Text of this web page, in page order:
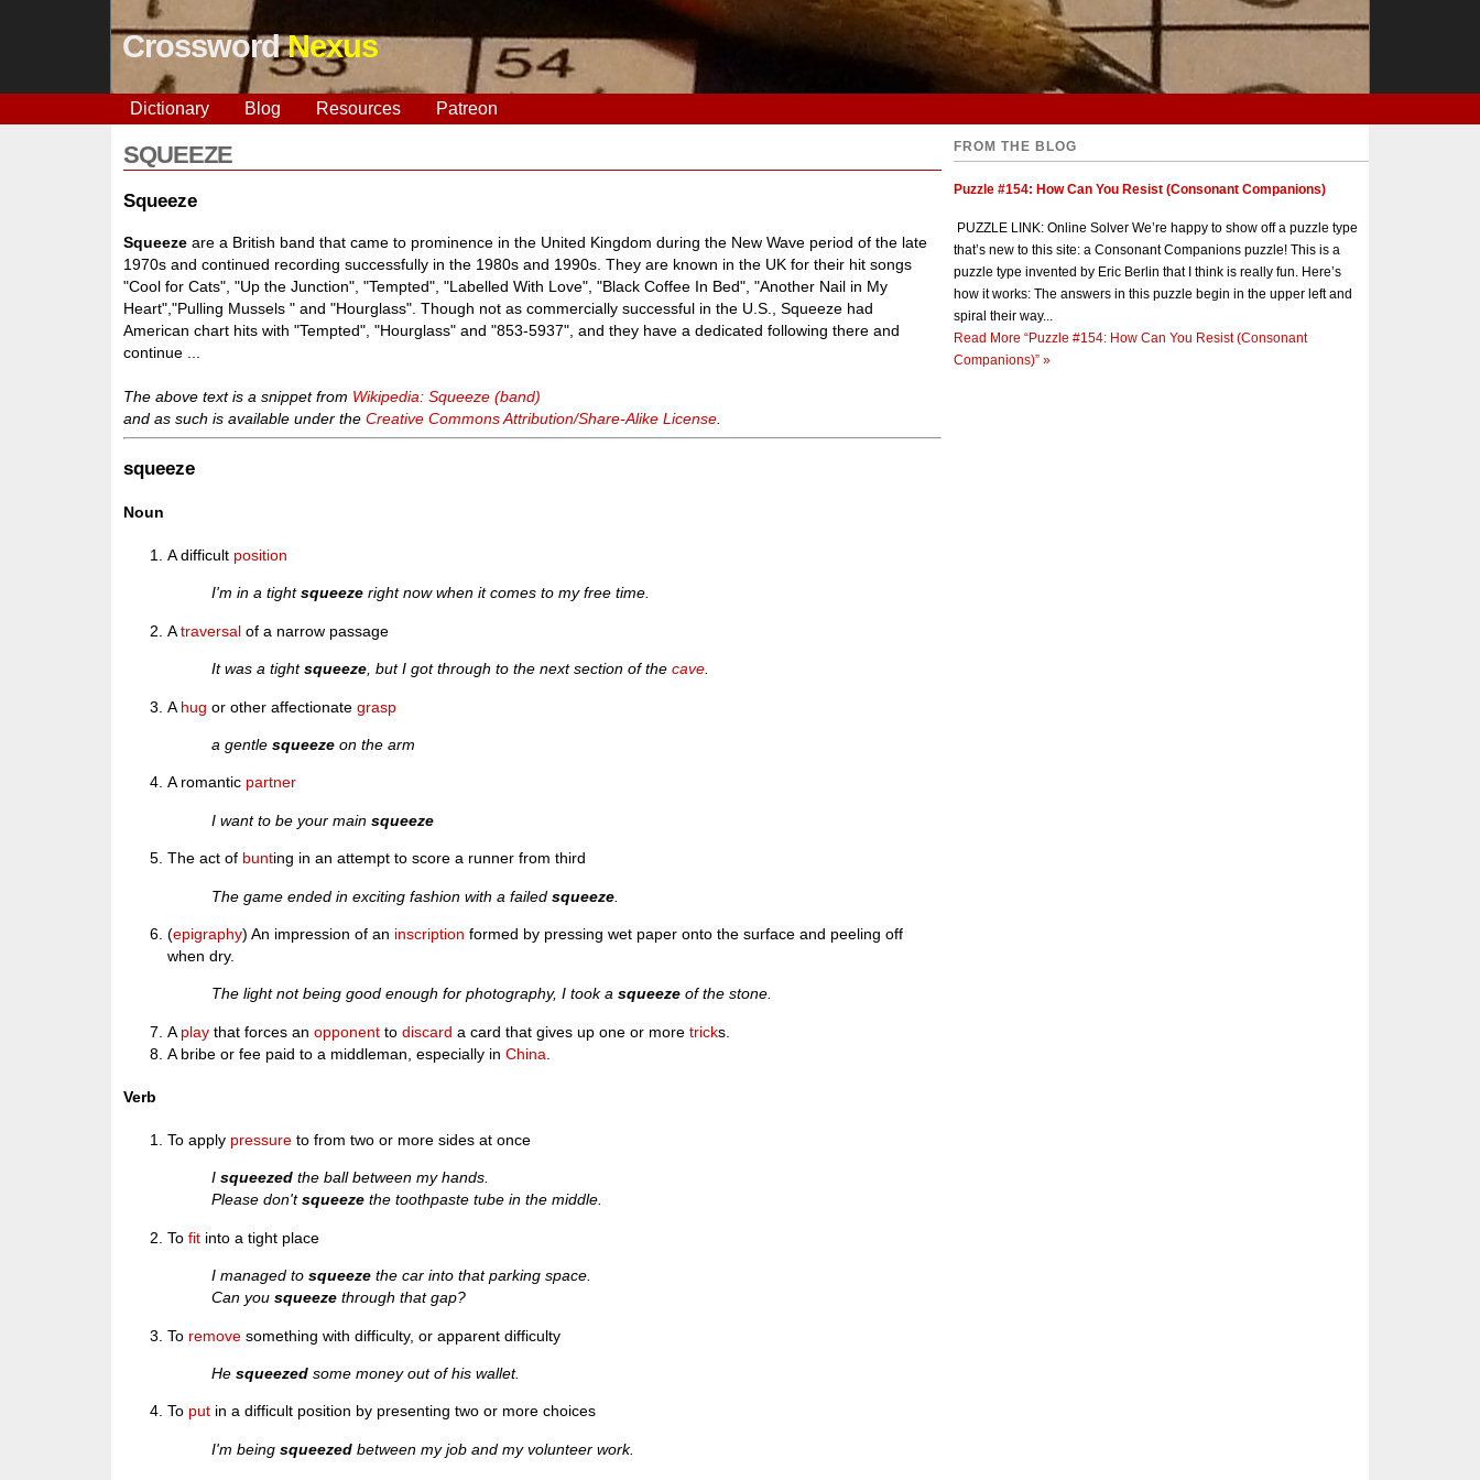
CrosswordNexus
Dictionary Blog Resources Patreon
SQUEEZE
Squeeze
Squeeze are a British band that came to prominence in the United Kingdom during the New Wave period of the late
1970s and continued recording successfully in the 1980s and 1990s. They are known in the UK for their hit songs
"Cool for Cats", "Up the Junction", "Tempted", "Labelled With Love", "Black Coffee In Bed", "Another Nail in My
Heart","Pulling Mussels " and "Hourglass". Though not as commercially successful in the U.S., Squeeze had
American chart hits with "Tempted", "Hourglass" and "853-5937", and they have a dedicated following there and
continue ...
The above text is a snippet from Wikipedia: Squeeze (band)
and as such is available under theCreative Commons Attribution/Share-Alike License
squeeze
Noun
A difficult position
I'm in a tightsqueeze right now when it comes to my free time.
Atraversal of a narrow passage
It was a tightsqueeze , but I got through to the next section of thecave
A hug or other affectionategrasp
a gentlesqueeze on the arm
A romantic partner
I want to be your mainsqueeze
The act of bunting in an attempt to score a runner from third
The game ended in exciting fashion with a failedsqueeze
(epigraphy) An impression of an inscription formed by pressing wet paper onto the surface and peeling off
when dry.
The light not being good enough for photography, I took asqueeze of the stone.
A play that forces anopponent todiscard a card that gives up one or moretricks.
A bribe or fee paid to a middleman, especially inChina
Verb
To apply pressure to from two or more sides at once
Isqueezed the ball between my hands.
Please don'tsqueeze the toothpaste tube in the middle.
Tofit into a tight place
I managed tosqueeze the car into that parking space.
Can yousqueeze through that gap?
To remove something with difficulty, or apparent difficulty
Hesqueezed some money out of his wallet.
To put in a difficult position by presenting two or more choices
I'm beingsqueezed between my job and my volunteer work.
FROM THE BLOG
Puzzle #154: How Can You Resist (Consonant Companions)
PUZZLE LINK: Online Solver We’re happy to show off a puzzle type
that’s new to this site: a Consonant Companions puzzle! This is a
puzzle type invented by Eric Berlin that I think is really fun. Here’s
how it works: The answers in this puzzle begin in the upper left and
spiral their way...
Read More “Puzzle #154: How Can You Resist (Consonant
Companions)” »